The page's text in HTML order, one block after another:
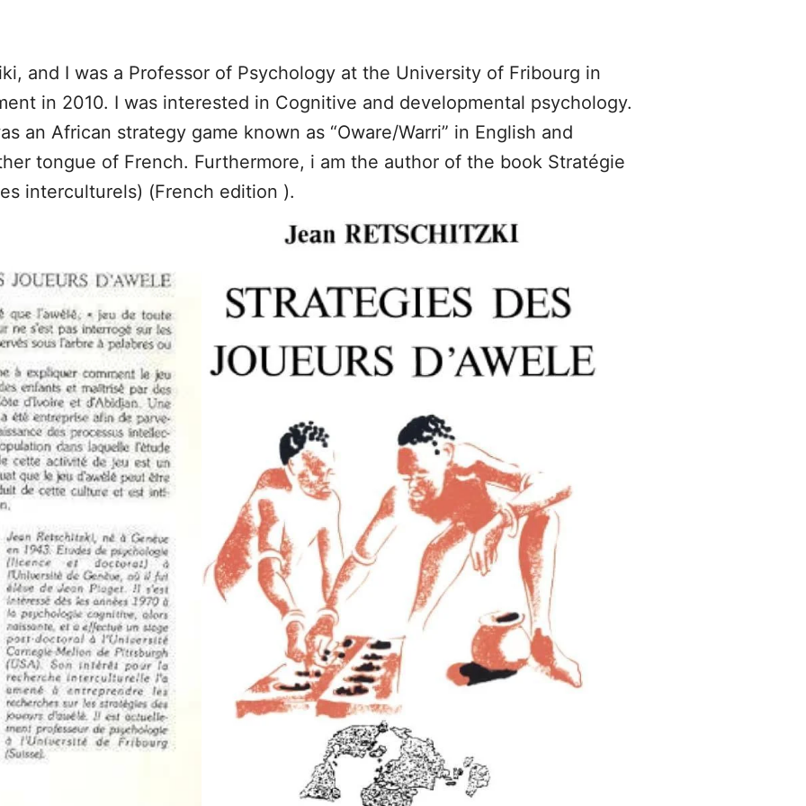
and I was a Professor of Psychology at the University of Fribourg in
in 2010. I was interested in Cognitive and developmental psychology.
an African strategy game known as “Oware/Warri” in English and
tongue of French. Furthermore, i am the author of the book Stratégie
interculturels) (French edition ).